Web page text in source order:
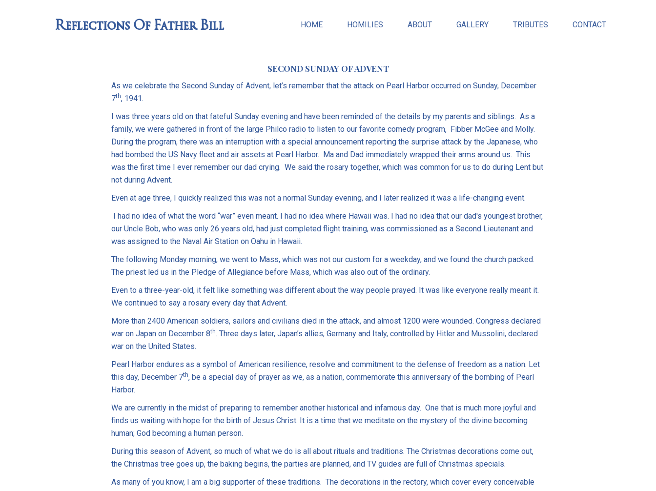
Reflections Of Father Bill HOME HOMILIES ABOUT GALLERY TRIBUTES CONTACT
SECOND SUNDAY OF ADVENT
As we celebrate the Second Sunday of Advent, let’s remember that the attack on Pearl Harbor occurred on Sunday, December
7th, 1941.
I was three years old on that fateful Sunday evening and have been reminded of the details by my parents and siblings. As a
family, we were gathered in front of the large Philco radio to listen to our favorite comedy program, Fibber McGee and Molly.
During the program, there was an interruption with a special announcement reporting the surprise attack by the Japanese, who
had bombed the US Navy fleet and air assets at Pearl Harbor. Ma and Dad immediately wrapped their arms around us. This
was the first time I ever remember our dad crying. We said the rosary together, which was common for us to do during Lent but
not during Advent.
Even at age three, I quickly realized this was not a normal Sunday evening, and I later realized it was a life-changing event.
I had no idea of what the word “war” even meant. I had no idea where Hawaii was. I had no idea that our dad's youngest brother,
our Uncle Bob, who was only 26 years old, had just completed flight training, was commissioned as a Second Lieutenant and
was assigned to the Naval Air Station on Oahu in Hawaii.
The following Monday morning, we went to Mass, which was not our custom for a weekday, and we found the church packed.
The priest led us in the Pledge of Allegiance before Mass, which was also out of the ordinary.
Even to a three-year-old, it felt like something was different about the way people prayed. It was like everyone really meant it.
We continued to say a rosary every day that Advent.
More than 2400 American soldiers, sailors and civilians died in the attack, and almost 1200 were wounded. Congress declared
war on Japan on December 8th. Three days later, Japan’s allies, Germany and Italy, controlled by Hitler and Mussolini, declared
war on the United States.
Pearl Harbor endures as a symbol of American resilience, resolve and commitment to the defense of freedom as a nation. Let
this day, December 7th, be a special day of prayer as we, as a nation, commemorate this anniversary of the bombing of Pearl
Harbor.
We are currently in the midst of preparing to remember another historical and infamous day. One that is much more joyful and
finds us waiting with hope for the birth of Jesus Christ. It is a time that we meditate on the mystery of the divine becoming
human; God becoming a human person.
During this season of Advent, so much of what we do is all about rituals and traditions. The Christmas decorations come out,
the Christmas tree goes up, the baking begins, the parties are planned, and TV guides are full of Christmas specials.
As many of you know, I am a big supporter of these traditions. The decorations in the rectory, which cover every conceivable